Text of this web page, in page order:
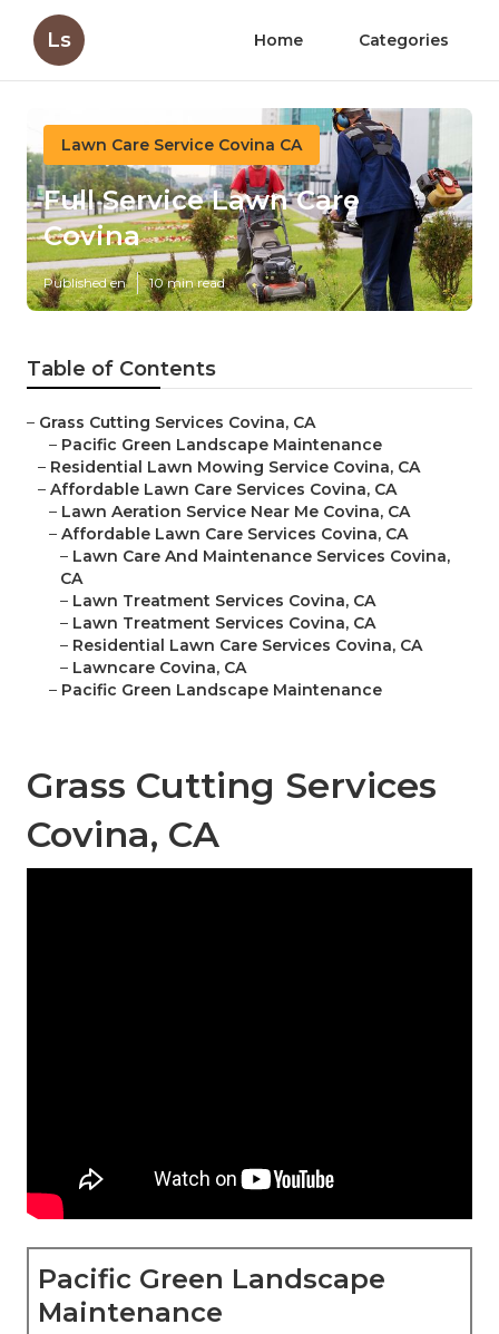
Ls Home Categories
Lawn Care Service Covina CA
Full Service Lawn Care
Covina
Published en 10 min read
Table of Contents
– Grass Cutting Services Covina, CA
– Pacific Green Landscape Maintenance
– Residential Lawn Mowing Service Covina, CA
– Affordable Lawn Care Services Covina, CA
– Lawn Aeration Service Near Me Covina, CA
– Affordable Lawn Care Services Covina, CA
– Lawn Care And Maintenance Services Covina,
CA
– Lawn Treatment Services Covina, CA
– Lawn Treatment Services Covina, CA
– Residential Lawn Care Services Covina, CA
– Lawncare Covina, CA
– Pacific Green Landscape Maintenance
Grass Cutting Services
Covina, CA
Pacific Green Landscape
Maintenance